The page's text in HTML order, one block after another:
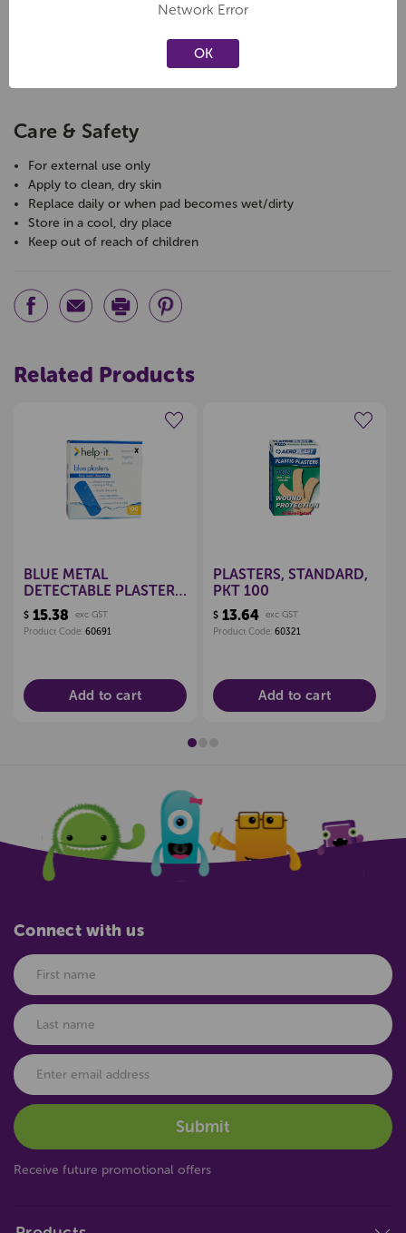
1.9cm x 7.2cm (standard)
Care & Safety
For external use only
Apply to clean, dry skin
Replace daily or when pad becomes wet/dirty
Store in a cool, dry place
Keep out of reach of children
Related Products
Create a new wishlist
BLUE METAL
DETECTABLE PLASTERS,
BOX 100
$ 15.38
exc GST
Product Code: 60691
Add to cart
Create a new wishlist
PLASTERS, STANDARD,
PKT 100
$ 13.64 exc GST
Product Code: 60321
Add to cart
Connect with us
Receive future promotional offers
Network Error
OK